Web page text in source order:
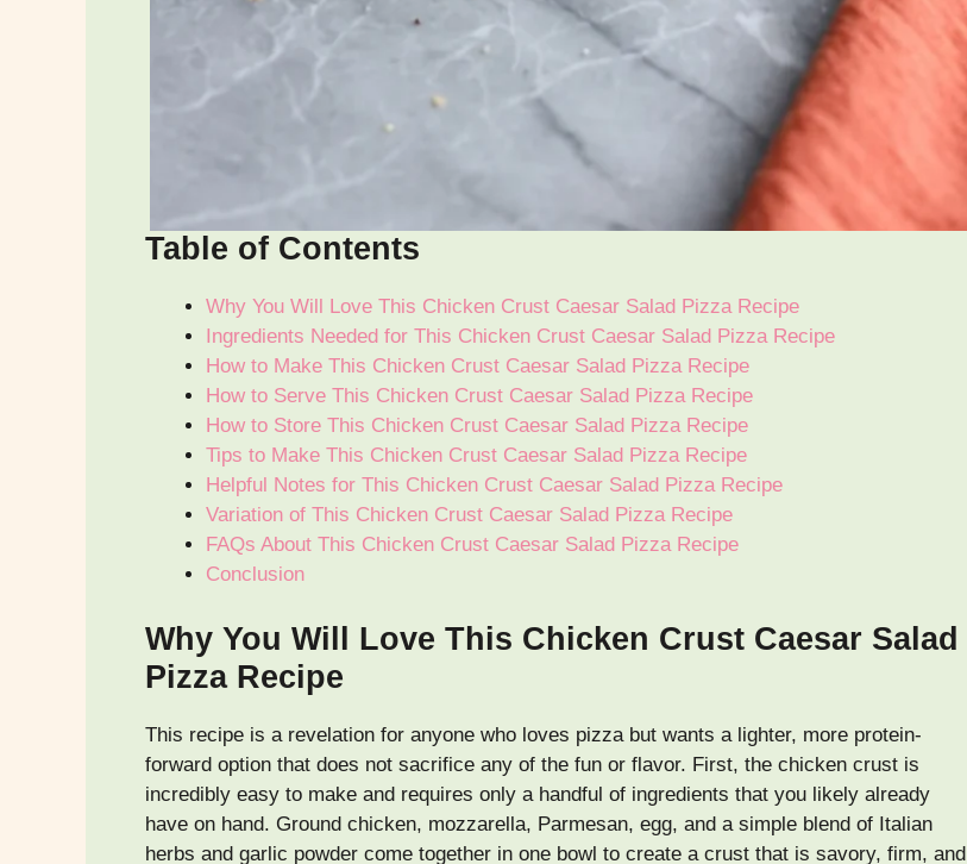
Table of Contents
Why You Will Love This Chicken Crust Caesar Salad Pizza Recipe
Ingredients Needed for This Chicken Crust Caesar Salad Pizza Recipe
How to Make This Chicken Crust Caesar Salad Pizza Recipe
How to Serve This Chicken Crust Caesar Salad Pizza Recipe
How to Store This Chicken Crust Caesar Salad Pizza Recipe
Tips to Make This Chicken Crust Caesar Salad Pizza Recipe
Helpful Notes for This Chicken Crust Caesar Salad Pizza Recipe
Variation of This Chicken Crust Caesar Salad Pizza Recipe
FAQs About This Chicken Crust Caesar Salad Pizza Recipe
Conclusion
Why You Will Love This Chicken Crust Caesar Salad
Pizza Recipe
This recipe is a revelation for anyone who loves pizza but wants a lighter, more protein-
forward option that does not sacrifice any of the fun or flavor. First, the chicken crust is
incredibly easy to make and requires only a handful of ingredients that you likely already
have on hand. Ground chicken, mozzarella, Parmesan, egg, and a simple blend of Italian
herbs and garlic powder come together in one bowl to create a crust that is savory, firm, and